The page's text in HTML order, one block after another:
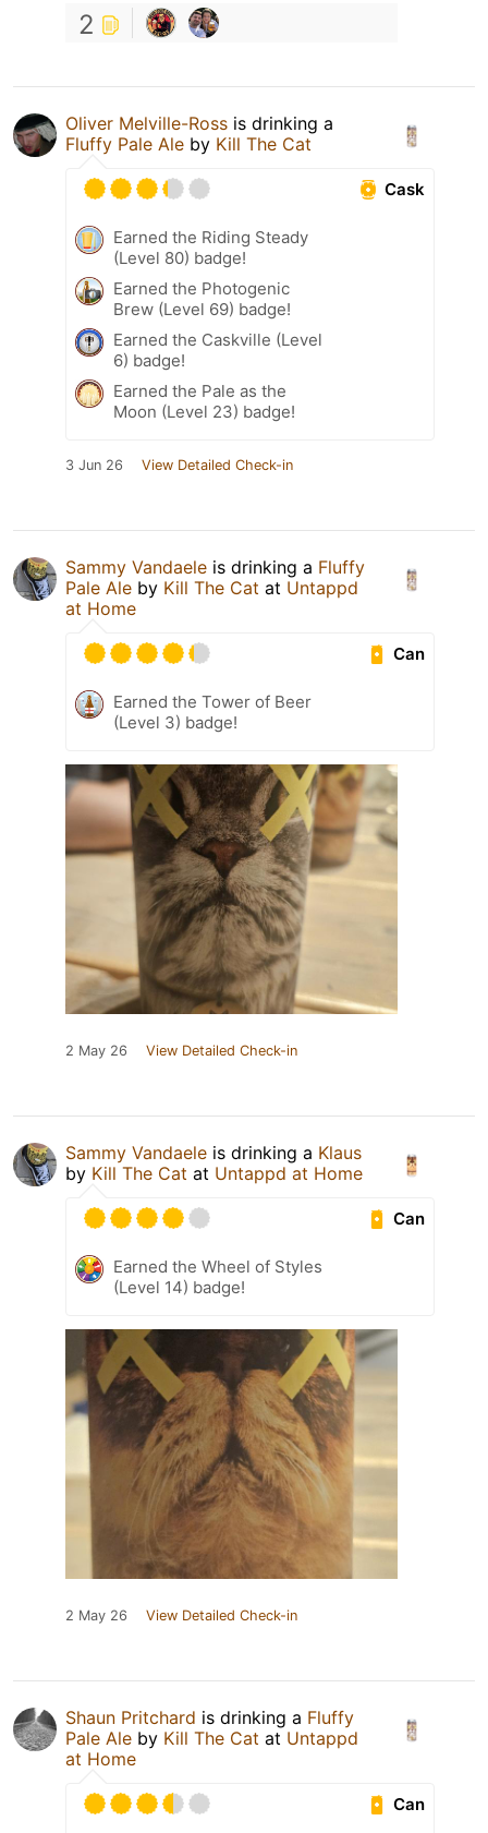
2
Oliver Melville-Ross is drinking a
Fluffy Pale Ale by Kill The Cat
Cask
Earned the Riding Steady
(Level 80) badge!
Earned the Photogenic
Brew (Level 69) badge!
Earned the Caskville (Level
6) badge!
Earned the Pale as the
Moon (Level 23) badge!
3 Jun 26 View Detailed Check-in
Sammy Vandaele is drinking a Fluffy
Pale Ale by Kill The Cat at Untappd
at Home
Can
Earned the Tower of Beer
(Level 3) badge!
2 May 26 View Detailed Check-in
Sammy Vandaele is drinking a Klaus
by Kill The Cat at Untappd at Home
Can
Earned the Wheel of Styles
(Level 14) badge!
2 May 26 View Detailed Check-in
Shaun Pritchard is drinking a Fluffy
Pale Ale by Kill The Cat at Untappd
at Home
Can